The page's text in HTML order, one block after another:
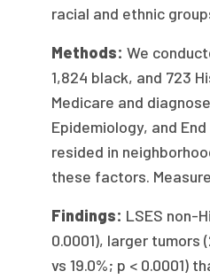
racial and ethnic
Methods: We
1,824 black, and 723
Medicare and
Epidemiology, and
resided in
these factors.
Findings: LSES non-
0.0001), larger tumors
vs 19.0%; p < 0.0001)